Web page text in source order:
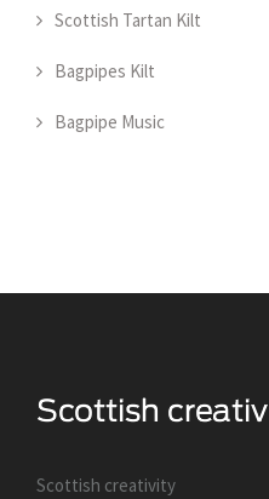
Scottish Tartan Kilt
Bagpipes Kilt
Bagpipe Music
Scottish creativity